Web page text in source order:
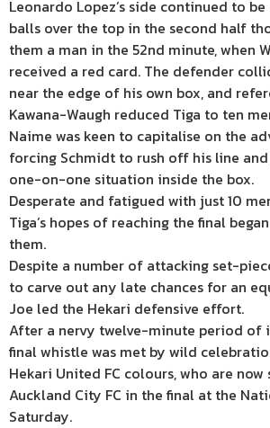
Leonardo Lopez’s side continued to
balls over the top in the second half
them a man in the 52nd minute, when
received a red card. The defender
near the edge of his own box, and
Kawana-Waugh reduced Tiga to ten
Naime was keen to capitalise on the
forcing Schmidt to rush off his line
one-on-one situation inside the box.
Desperate and fatigued with just 10
Tiga’s hopes of reaching the final
them.
Despite a number of attacking set-
to carve out any late chances for an
Joe led the Hekari defensive effort.
After a nervy twelve-minute period of
final whistle was met by wild
Hekari United FC colours, who are
Auckland City FC in the final at the
Saturday.